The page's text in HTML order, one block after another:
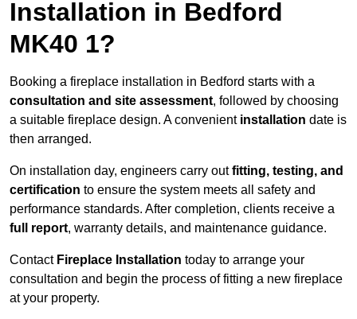
Installation in Bedford
MK40 1?
Booking a fireplace installation in Bedford starts with a
consultation and site assessment, followed by choosing
a suitable fireplace design. A convenientinstallation date is
then arranged.
On installation day, engineers carry outfitting, testing, and
certification to ensure the system meets all safety and
performance standards. After completion, clients receive a
full report, warranty details, and maintenance guidance.
Contact Fireplace Installation today to arrange your
consultation and begin the process of fitting a new fireplace
at your property.